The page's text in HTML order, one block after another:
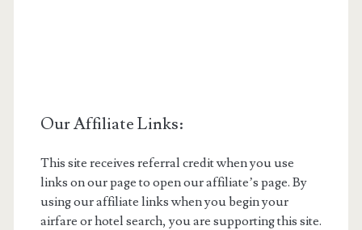
Our Affiliate Links:
This site receives referral credit when you use
links on our page to open our affiliate’s page. By
using our affiliate links when you begin your
airfare or hotel search, you are supporting this site.